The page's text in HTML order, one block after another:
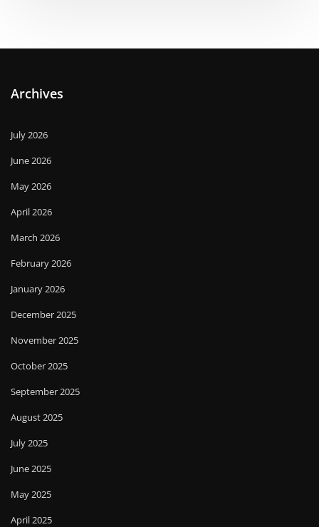
Archives
July 2026
June 2026
May 2026
April 2026
March 2026
February 2026
January 2026
December 2025
November 2025
October 2025
September 2025
August 2025
July 2025
June 2025
May 2025
April 2025